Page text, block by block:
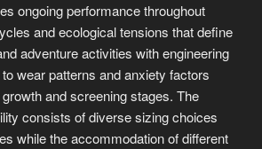
ongoing performance throughout
and ecological tensions that define
adventure activities with engineering
wear patterns and anxiety factors
and screening stages. The
consists of diverse sizing choices
while the accommodation of different